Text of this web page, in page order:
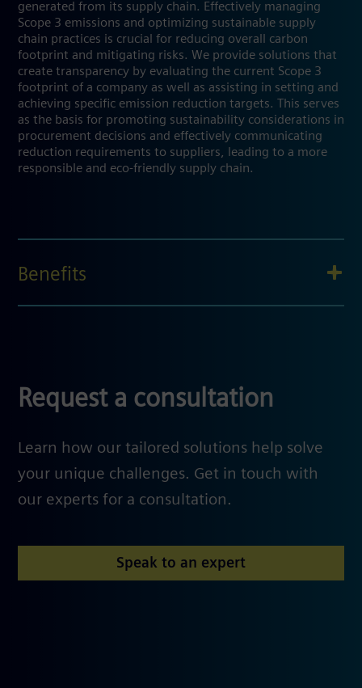
generated from its supply chain. Effectively managing
Scope 3 emissions and optimizing sustainable supply
chain practices is crucial for reducing overall carbon
footprint and mitigating risks. We provide solutions that
create transparency by evaluating the current Scope 3
footprint of a company as well as assisting in setting and
achieving specific emission reduction targets. This serves
as the basis for promoting sustainability considerations in
procurement decisions and effectively communicating
reduction requirements to suppliers, leading to a more
responsible and eco-friendly supply chain.
Benefits
Request a consultation
Learn how our tailored solutions help solve
your unique challenges. Get in touch with
our experts for a consultation.
Speak to an expert